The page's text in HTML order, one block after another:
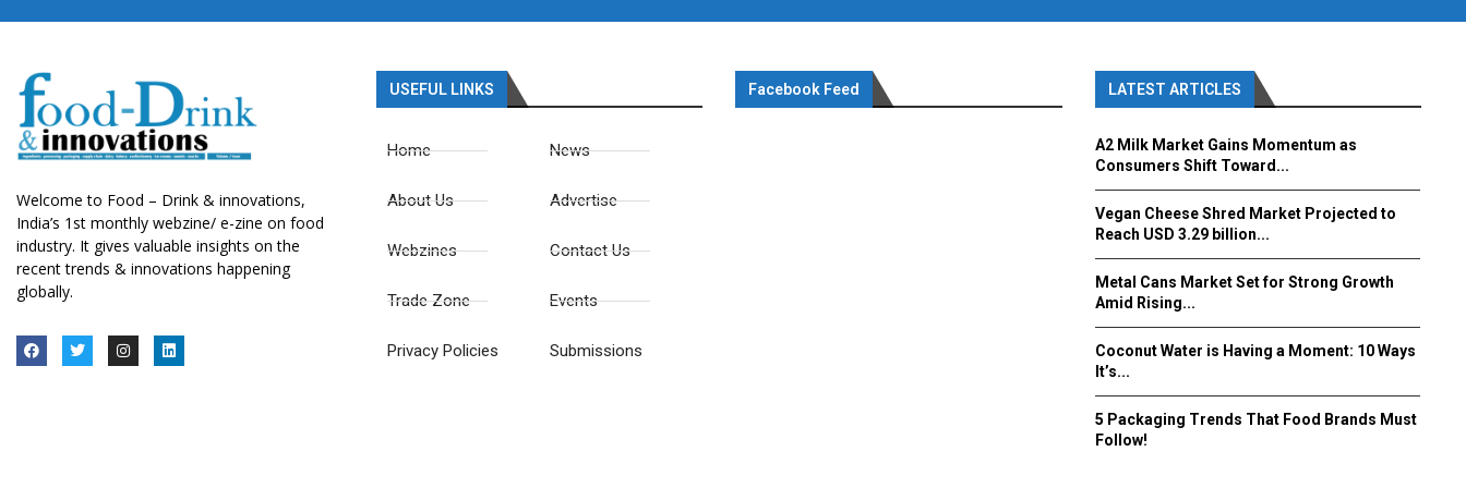
Welcome to Food – Drink & innovations,
India’s 1st monthly webzine/ e-zine on food
industry. It gives valuable insights on the
recent trends & innovations happening
globally.
USEFUL LINKS
Home
About Us
Webzines
Trade Zone
Privacy Policies
News
Advertise
Contact Us
Events
Submissions
Facebook Feed LATEST ARTICLES
A2 Milk Market Gains Momentum as
Consumers Shift Toward...
Vegan Cheese Shred Market Projected to
Reach USD 3.29 billion...
Metal Cans Market Set for Strong Growth
Amid Rising...
Coconut Water is Having a Moment: 10 Ways
It’s...
5 Packaging Trends That Food Brands Must
Follow!